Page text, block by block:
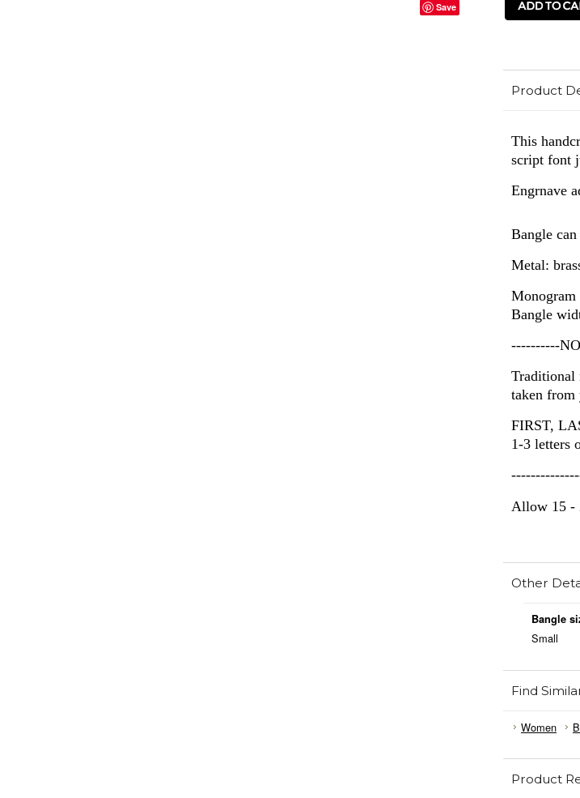
Save
Product
This
script font
Engrnave
Bangle
Metal:
Bangle
----------
Traditional
taken from
FIRST,
1-3 letters
Allow 15 -
Other
Bangle
Small
Find
Women
Product